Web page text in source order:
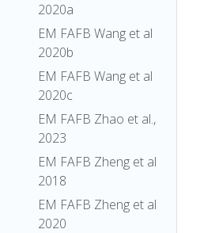
2020a
EM FAFB Wang et al
2020b
EM FAFB Wang et al
2020c
EM FAFB Zhao et al.,
2023
EM FAFB Zheng et al
2018
EM FAFB Zheng et al
2020